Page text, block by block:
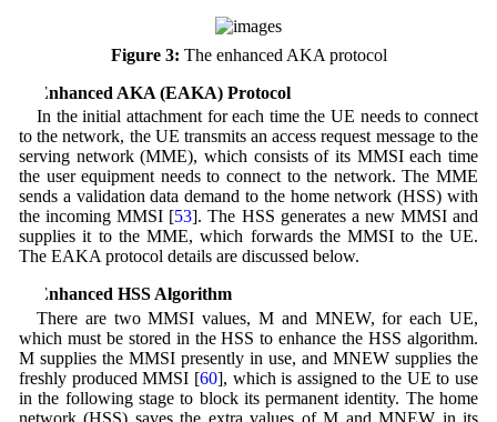
Figure 3: The enhanced AKA protocol
4 Enhanced AKA (EAKA) Protocol
In the initial attachment for each time the UE needs to connect
to the network, the UE transmits an access request message to the
serving network (MME), which consists of its MMSI each time
the user equipment needs to connect to the network. The MME
sends a validation data demand to the home network (HSS) with
the incoming MMSI [53]. The HSS generates a new MMSI and
supplies it to the MME, which forwards the MMSI to the UE.
The EAKA protocol details are discussed below.
5 Enhanced HSS Algorithm
There are two MMSI values, M and MNEW, for each UE,
which must be stored in the HSS to enhance the HSS algorithm.
M supplies the MMSI presently in use, and MNEW supplies the
freshly produced MMSI [60], which is assigned to the UE to use
in the following stage to block its permanent identity. The home
network (HSS) saves the extra values of M and MNEW in its